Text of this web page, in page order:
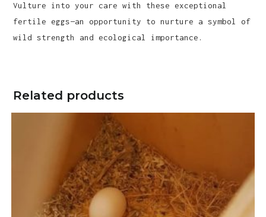
Vulture into your care with these exceptional
fertile eggs—an opportunity to nurture a symbol of
wild strength and ecological importance.
Related products